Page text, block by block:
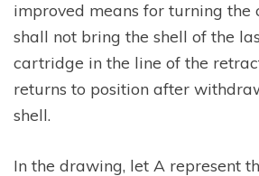
improved means for turning the
shall not bring the shell of the
cartridge in the line of the
returns to position after
shell.
In the drawing, let A represent